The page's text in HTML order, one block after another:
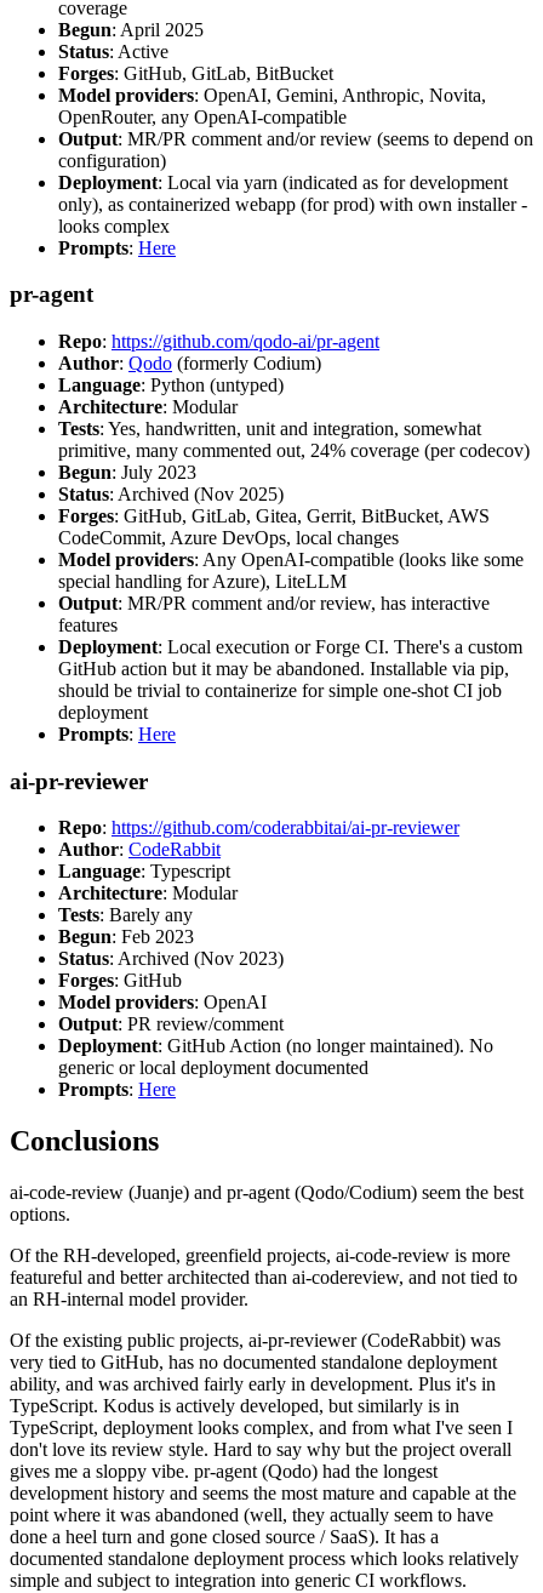
coverage
Begun: April 2025
Status: Active
Forges: GitHub, GitLab, BitBucket
Model providers: OpenAI, Gemini, Anthropic, Novita,
OpenRouter, any OpenAI-compatible
Output: MR/PR comment and/or review (seems to depend on
configuration)
Deployment: Local via yarn (indicated as for development
only), as containerized webapp (for prod) with own installer -
looks complex
Prompts: Here
pr-agent
Repo: https://github.com/qodo-ai/pr-agent
Author: Qodo (formerly Codium)
Language: Python (untyped)
Architecture: Modular
Tests: Yes, handwritten, unit and integration, somewhat
primitive, many commented out, 24% coverage (per codecov)
Begun: July 2023
Status: Archived (Nov 2025)
Forges: GitHub, GitLab, Gitea, Gerrit, BitBucket, AWS
CodeCommit, Azure DevOps, local changes
Model providers: Any OpenAI-compatible (looks like some
special handling for Azure), LiteLLM
Output: MR/PR comment and/or review, has interactive
features
Deployment: Local execution or Forge CI. There's a custom
GitHub action but it may be abandoned. Installable via pip,
should be trivial to containerize for simple one-shot CI job
deployment
Prompts: Here
ai-pr-reviewer
Repo: https://github.com/coderabbitai/ai-pr-reviewer
Author: CodeRabbit
Language: Typescript
Architecture: Modular
Tests: Barely any
Begun: Feb 2023
Status: Archived (Nov 2023)
Forges: GitHub
Model providers: OpenAI
Output: PR review/comment
Deployment: GitHub Action (no longer maintained). No
generic or local deployment documented
Prompts: Here
Conclusions
ai-code-review (Juanje) and pr-agent (Qodo/Codium) seem the best
options.
Of the RH-developed, greenfield projects, ai-code-review is more
featureful and better architected than ai-codereview, and not tied to
an RH-internal model provider.
Of the existing public projects, ai-pr-reviewer (CodeRabbit) was
very tied to GitHub, has no documented standalone deployment
ability, and was archived fairly early in development. Plus it's in
TypeScript. Kodus is actively developed, but similarly is in
TypeScript, deployment looks complex, and from what I've seen I
don't love its review style. Hard to say why but the project overall
gives me a sloppy vibe. pr-agent (Qodo) had the longest
development history and seems the most mature and capable at the
point where it was abandoned (well, they actually seem to have
done a heel turn and gone closed source / SaaS). It has a
documented standalone deployment process which looks relatively
simple and subject to integration into generic CI workflows.